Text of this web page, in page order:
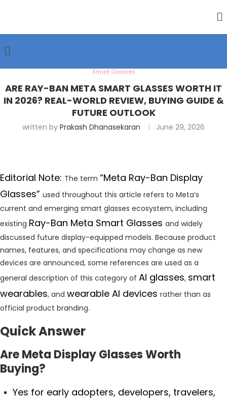
Smart Glasses
ARE RAY-BAN META SMART GLASSES WORTH IT
IN 2026? REAL-WORLD REVIEW, BUYING GUIDE &
FUTURE OUTLOOK
written by Prakash Dhanasekaran June 29, 2026
Editorial Note: The term “Meta Ray-Ban Display
Glasses” used throughout this article refers to Meta’s
current and emerging smart glasses ecosystem, including
existing Ray-Ban Meta Smart Glasses and widely
discussed future display-equipped models. Because product
names, features, and specifications may change as new
devices are announced, some references are used as a
general description of this category of AI glasses, smart
wearables, and wearable AI devices rather than as
official product branding.
Quick Answer
Are Meta Display Glasses Worth
Buying?
Yes for early adopters, developers, travelers,